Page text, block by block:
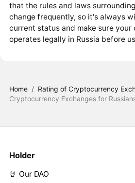
that the rules and laws
change frequently, so it's always
current status and make sure your
operates legally in Russia before
Home / Rating of Cryptocurrency
Cryptocurrency Exchanges for
Holder
🤘 Our DAO